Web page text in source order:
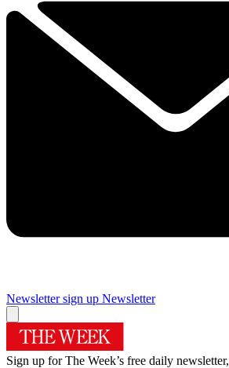
Newsletter sign up Newsletter
Sign up for The Week’s free daily newsletter,